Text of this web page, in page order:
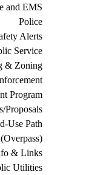
and EMS
Police
Alerts
Service
& Zoning
Program
Proposals
Use Path
& Links
Utilities